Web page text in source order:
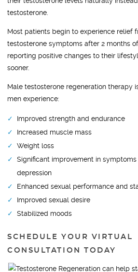
testosterone.
Most patients begin to experience relief
testosterone symptoms after 2 months
reporting positive changes to their
sooner.
Male testosterone regeneration therapy
men experience:
Improved strength and endurance
Increased muscle mass
Weight loss
Significant improvement in
depression
Enhanced sexual performance and
Improved sexual desire
Stabilized moods
SCHEDULE YOUR VIRTUAL
CONSULTATION TODAY